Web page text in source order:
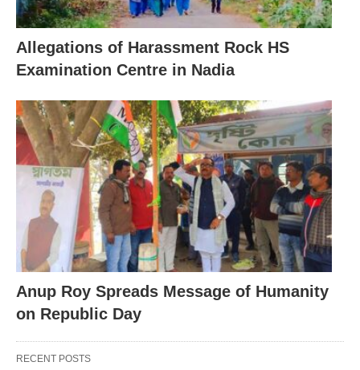
Allegations of Harassment Rock HS
Examination Centre in Nadia
Anup Roy Spreads Message of Humanity
on Republic Day
RECENT POSTS